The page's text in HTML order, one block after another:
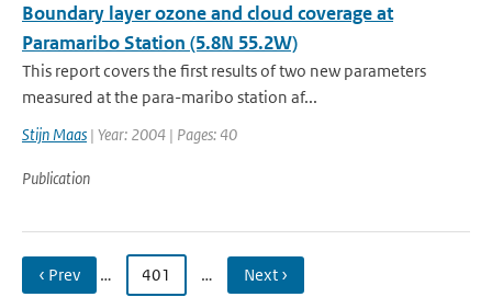
Boundary layer ozone and cloud coverage at
Paramaribo Station (5.8N 55.2W)
This report covers the first results of two new parameters
measured at the para-maribo station af...
Stijn Maas | Year: 2004 | Pages: 40
Publication
‹ Prev … 401 … Next ›